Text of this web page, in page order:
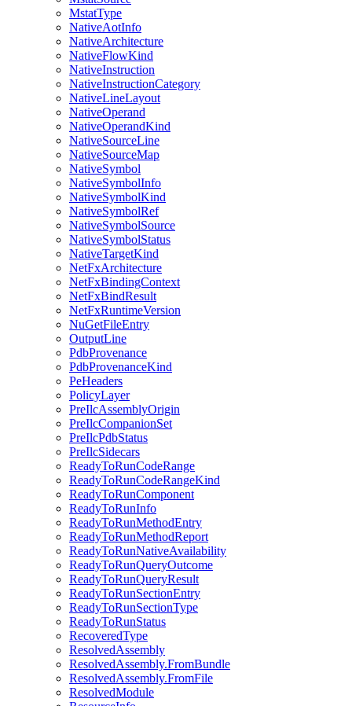
MstatType
NativeAotInfo
NativeArchitecture
NativeFlowKind
NativeInstruction
NativeInstructionCategory
NativeLineLayout
NativeOperand
NativeOperandKind
NativeSourceLine
NativeSourceMap
NativeSymbol
NativeSymbolInfo
NativeSymbolKind
NativeSymbolRef
NativeSymbolSource
NativeSymbolStatus
NativeTargetKind
NetFxArchitecture
NetFxBindingContext
NetFxBindResult
NetFxRuntimeVersion
NuGetFileEntry
OutputLine
PdbProvenance
PdbProvenanceKind
PeHeaders
PolicyLayer
PreIlcAssemblyOrigin
PreIlcCompanionSet
PreIlcPdbStatus
PreIlcSidecars
ReadyToRunCodeRange
ReadyToRunCodeRangeKind
ReadyToRunComponent
ReadyToRunInfo
ReadyToRunMethodEntry
ReadyToRunMethodReport
ReadyToRunNativeAvailability
ReadyToRunQueryOutcome
ReadyToRunQueryResult
ReadyToRunSectionEntry
ReadyToRunSectionType
ReadyToRunStatus
RecoveredType
ResolvedAssembly
ResolvedAssembly.FromBundle
ResolvedAssembly.FromFile
ResolvedModule